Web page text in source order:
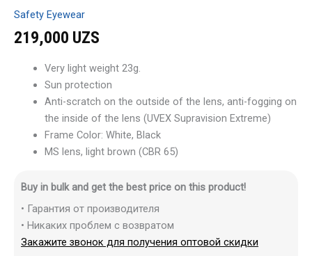
Safety Eyewear
219,000 UZS
Very light weight 23g.
Sun protection
Anti-scratch on the outside of the lens, anti-fogging on
the inside of the lens (UVEX Supravision Extreme)
Frame Color: White, Black
MS lens, light brown (CBR 65)
Buy in bulk and get the best price on this product!
• Гарантия от производителя
• Никаких проблем с возвратом
Закажите звонок для получения оптовой скидки